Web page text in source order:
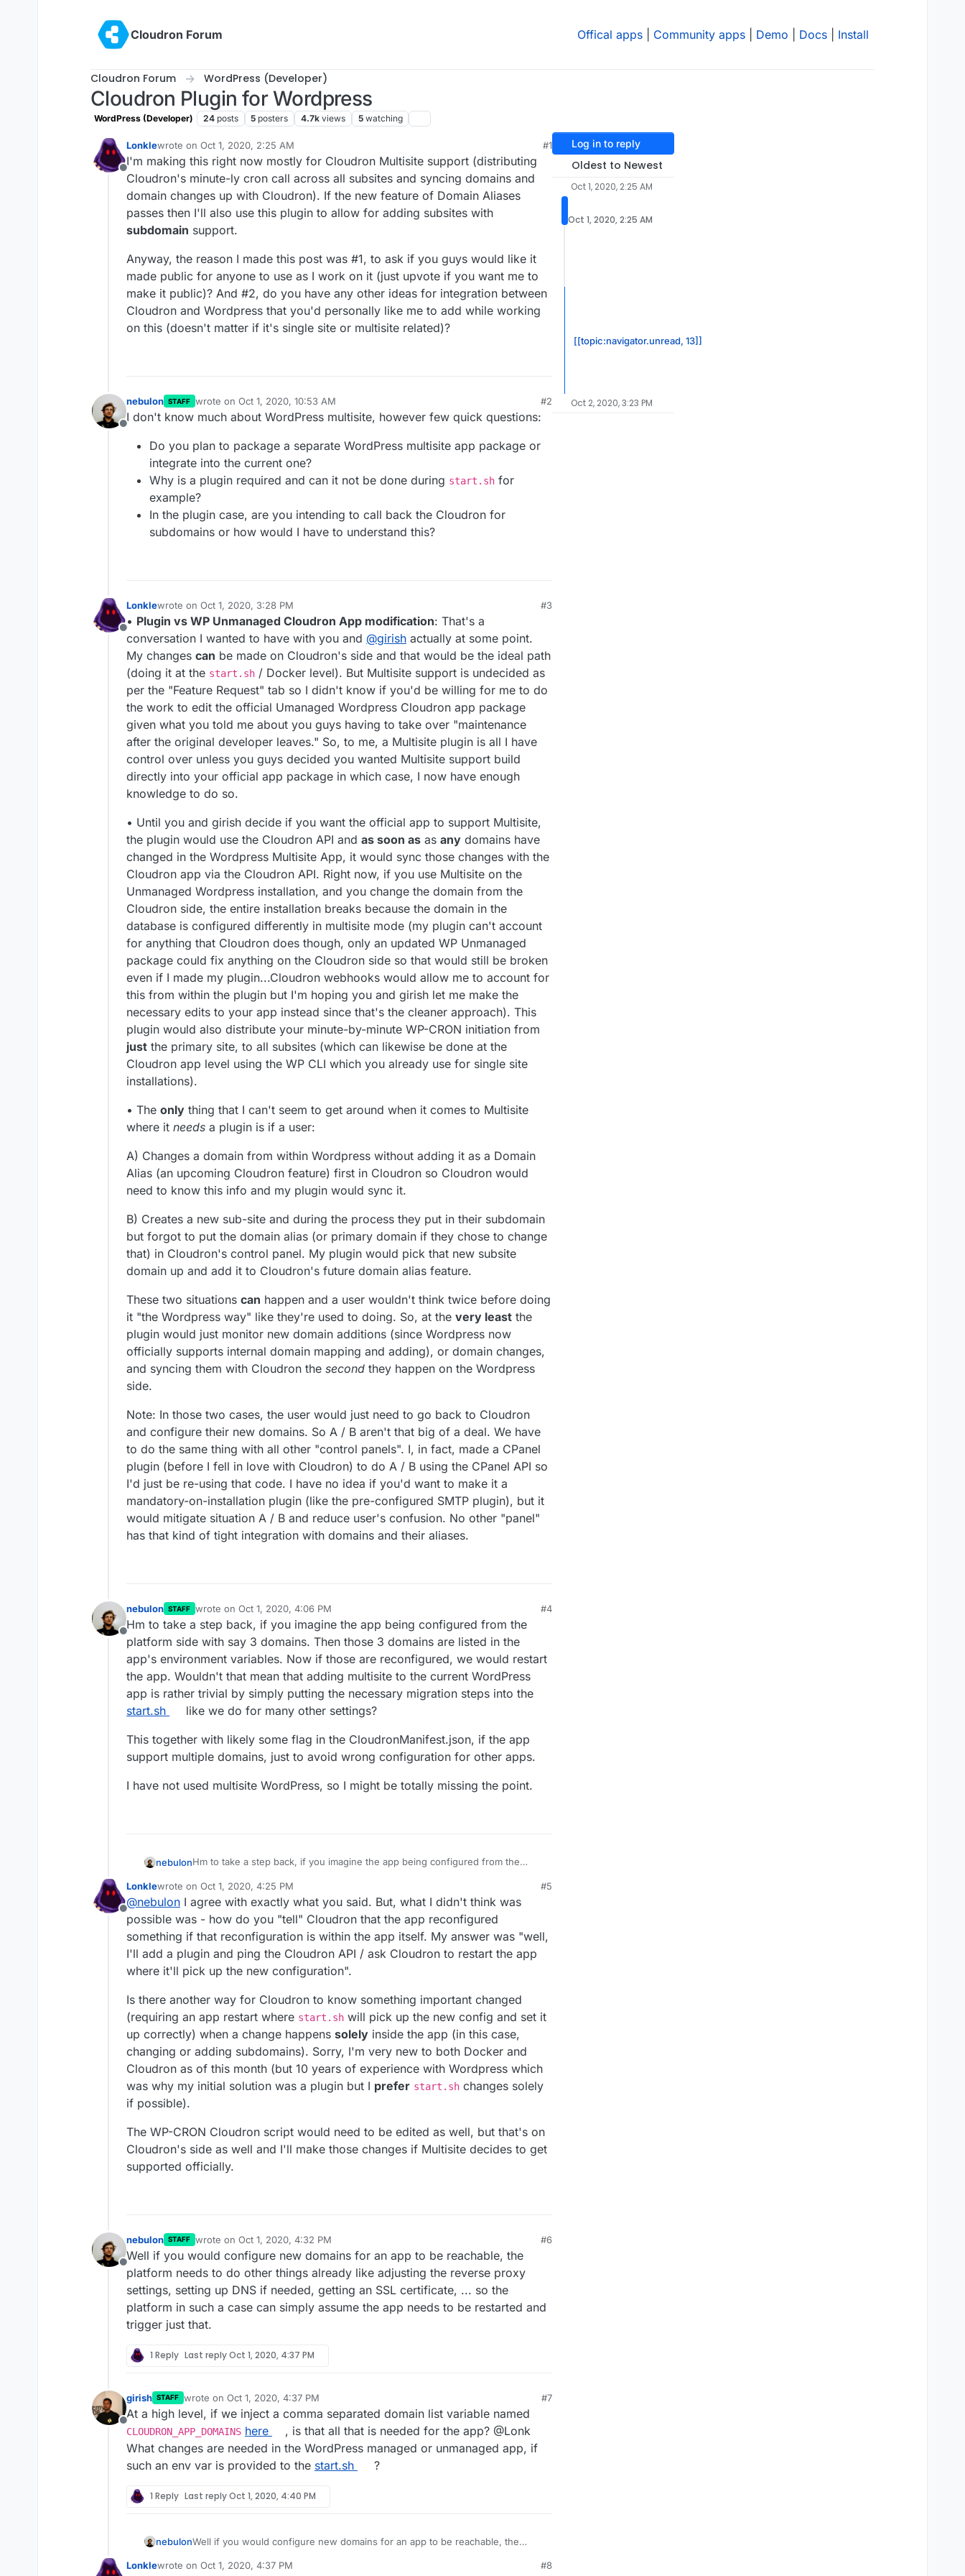
Cloudron Forum
Offical apps Community apps Demo Docs Install
Cloudron Forum WordPress (Developer)
Cloudron Plugin for Wordpress
WordPress (Developer) 24 posts 5 posters 4.7k views 5 watching
Offline
Lonklewrote on Oct 1, 2020, 2:25 AM
last edited by LonkleOct 1, 2020, 2:52 AM
#1
I'm making this right now mostly for Cloudron Multisite support (distributing
Cloudron's minute-ly cron call across all subsites and syncing domains and
domain changes up with Cloudron). If the new feature of Domain Aliases
passes then I'll also use this plugin to allow for adding subsites with
subdomain support.
Anyway, the reason I made this post was #1, to ask if you guys would like it
made public for anyone to use as I work on it (just upvote if you want me to
make it public)? And #2, do you have any other ideas for integration between
Cloudron and Wordpress that you'd personally like me to add while working
on this (doesn't matter if it's single site or multisite related)?
Offline
nebulon STAFF wrote on Oct 1, 2020, 10:53 AM
last edited by nebulon Oct 1, 2020, 10:53 AM
#2
I don't know much about WordPress multisite, however few quick questions:
Do you plan to package a separate WordPress multisite app package or
integrate into the current one?
Why is a plugin required and can it not be done during start.sh for
example?
In the plugin case, are you intending to call back the Cloudron for
subdomains or how would I have to understand this?
Offline
Lonklewrote on Oct 1, 2020, 3:28 PM
last edited by LonkleOct 1, 2020, 3:37 PM
#3
• Plugin vs WP Unmanaged Cloudron App modification: That's a
conversation I wanted to have with you and @girish actually at some point.
My changes can be made on Cloudron's side and that would be the ideal path
(doing it at the start.sh / Docker level). But Multisite support is undecided as
per the "Feature Request" tab so I didn't know if you'd be willing for me to do
the work to edit the official Umanaged Wordpress Cloudron app package
given what you told me about you guys having to take over "maintenance
after the original developer leaves." So, to me, a Multisite plugin is all I have
control over unless you guys decided you wanted Multisite support build
directly into your official app package in which case, I now have enough
knowledge to do so.
• Until you and girish decide if you want the official app to support Multisite,
the plugin would use the Cloudron API and as soon as as any domains have
changed in the Wordpress Multisite App, it would sync those changes with the
Cloudron app via the Cloudron API. Right now, if you use Multisite on the
Unmanaged Wordpress installation, and you change the domain from the
Cloudron side, the entire installation breaks because the domain in the
database is configured differently in multisite mode (my plugin can't account
for anything that Cloudron does though, only an updated WP Unmanaged
package could fix anything on the Cloudron side so that would still be broken
even if I made my plugin...Cloudron webhooks would allow me to account for
this from within the plugin but I'm hoping you and girish let me make the
necessary edits to your app instead since that's the cleaner approach). This
plugin would also distribute your minute-by-minute WP-CRON initiation from
just the primary site, to all subsites (which can likewise be done at the
Cloudron app level using the WP CLI which you already use for single site
installations).
• The only thing that I can't seem to get around when it comes to Multisite
where it needs a plugin is if a user:
A) Changes a domain from within Wordpress without adding it as a Domain
Alias (an upcoming Cloudron feature) first in Cloudron so Cloudron would
need to know this info and my plugin would sync it.
B) Creates a new sub-site and during the process they put in their subdomain
but forgot to put the domain alias (or primary domain if they chose to change
that) in Cloudron's control panel. My plugin would pick that new subsite
domain up and add it to Cloudron's future domain alias feature.
These two situations can happen and a user wouldn't think twice before doing
it "the Wordpress way" like they're used to doing. So, at the very least the
plugin would just monitor new domain additions (since Wordpress now
officially supports internal domain mapping and adding), or domain changes,
and syncing them with Cloudron the second they happen on the Wordpress
side.
Note: In those two cases, the user would just need to go back to Cloudron
and configure their new domains. So A / B aren't that big of a deal. We have
to do the same thing with all other "control panels". I, in fact, made a CPanel
plugin (before I fell in love with Cloudron) to do A / B using the CPanel API so
I'd just be re-using that code. I have no idea if you'd want to make it a
mandatory-on-installation plugin (like the pre-configured SMTP plugin), but it
would mitigate situation A / B and reduce user's confusion. No other "panel"
has that kind of tight integration with domains and their aliases.
Offline
nebulon STAFF wrote on Oct 1, 2020, 4:06 PM
last edited by
#4
Hm to take a step back, if you imagine the app being configured from the
platform side with say 3 domains. Then those 3 domains are listed in the
app's environment variables. Now if those are reconfigured, we would restart
the app. Wouldn't that mean that adding multisite to the current WordPress
app is rather trivial by simply putting the necessary migration steps into the
start.sh
like we do for many other settings?
This together with likely some flag in the CloudronManifest.json, if the app
support multiple domains, just to avoid wrong configuration for other apps.
I have not used multisite WordPress, so I might be totally missing the point.
nebulonHm to take a step back, if you imagine the app being configured from the
environment variables. Now if those are reconfigured, we would restart the
app. Wouldn't that mean that adding multisite to the current WordPress app is
rather trivial by simply putting the necessary migration steps into the
like we do for many other settings?
This together with likely some flag in the CloudronManifest.json, if the app
support multiple domains, just to avoid wrong configuration for other apps.
I have not used multisite WordPress, so I might be totally missing the point.
Offline
Lonklewrote on Oct 1, 2020, 4:25 PM
last edited by
#5
@nebulon I agree with exactly what you said. But, what I didn't think was
possible was - how do you "tell" Cloudron that the app reconfigured
something if that reconfiguration is within the app itself. My answer was "well,
I'll add a plugin and ping the Cloudron API / ask Cloudron to restart the app
where it'll pick up the new configuration".
Is there another way for Cloudron to know something important changed
(requiring an app restart where start.sh will pick up the new config and set it
up correctly) when a change happens solely inside the app (in this case,
changing or adding subdomains). Sorry, I'm very new to both Docker and
Cloudron as of this month (but 10 years of experience with Wordpress which
was why my initial solution was a plugin but I prefer start.sh changes solely
if possible).
The WP-CRON Cloudron script would need to be edited as well, but that's on
Cloudron's side as well and I'll make those changes if Multisite decides to get
supported officially.
Offline
nebulon STAFF wrote on Oct 1, 2020, 4:32 PM
last edited by
#6
Well if you would configure new domains for an app to be reachable, the
platform needs to do other things already like adjusting the reverse proxy
settings, setting up DNS if needed, getting an SSL certificate, ... so the
platform in such a case can simply assume the app needs to be restarted and
trigger just that.
1 Reply Last replyOct 1, 2020, 4:37 PM
Offline
girish STAFF wrote on Oct 1, 2020, 4:37 PM
last edited by
#7
At a high level, if we inject a comma separated domain list variable named
CLOUDRON_APP_DOMAINS here
, is that all that is needed for the app? @Lonk
What changes are needed in the WordPress managed or unmanaged app, if
such an env var is provided to the start.sh ?
1 Reply Last replyOct 1, 2020, 4:40 PM
nebulonWell if you would configure new domains for an app to be reachable, the
settings, setting up DNS if needed, getting an SSL certificate, ... so the
Lonklewrote on Oct 1, 2020, 4:37 PM
last edited by LonkleOct 1, 2020, 4:41 PM
#8
Log in to reply
Oldest to Newest
Oct 1, 2020, 2:25 AM
Oct 1, 2020, 2:25 AM
[[topic:navigator.unread, 13]]
Oct 2, 2020, 3:23 PM